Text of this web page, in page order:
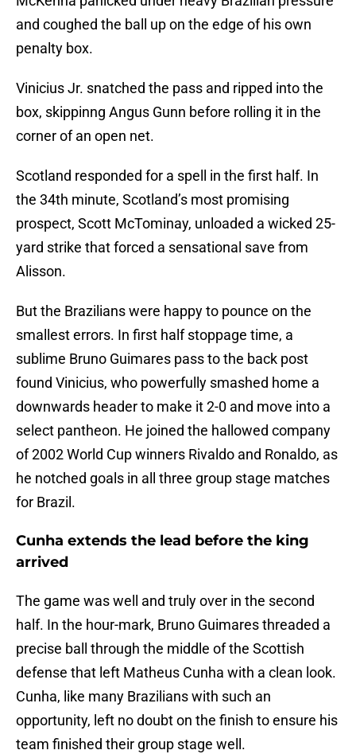
and coughed the ball up on the edge of his own
penalty box.
Vinicius Jr. snatched the pass and ripped into the
box, skippinng Angus Gunn before rolling it in the
corner of an open net.
Scotland responded for a spell in the first half. In
the 34th minute, Scotland’s most promising
prospect, Scott McTominay, unloaded a wicked 25-
yard strike that forced a sensational save from
Alisson.
But the Brazilians were happy to pounce on the
smallest errors. In first half stoppage time, a
sublime Bruno Guimares pass to the back post
found Vinicius, who powerfully smashed home a
downwards header to make it 2-0 and move into a
select pantheon. He joined the hallowed company
of 2002 World Cup winners Rivaldo and Ronaldo, as
he notched goals in all three group stage matches
for Brazil.
Cunha extends the lead before the king
arrived
The game was well and truly over in the second
half. In the hour-mark, Bruno Guimares threaded a
precise ball through the middle of the Scottish
defense that left Matheus Cunha with a clean look.
Cunha, like many Brazilians with such an
opportunity, left no doubt on the finish to ensure his
team finished their group stage well.